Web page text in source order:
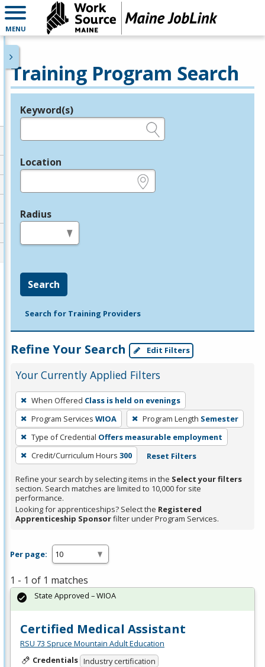
MENU
Training Program Search
Legend
Keyword(s)
Location
Radius
Search
Search for Training Providers
Refine Your Search Edit Filters
Your Currently Applied Filters
To
remove
a
filter,
press
Enter
or
Spacebar.
When Offered Class is held on evenings
Program Services WIOA Program Length Semester
Type of Credential Offers measurable employment
Credit/Curriculum Hours 300 Reset Filters
Refine your search by selecting items in the Select your filters
section. Search matches are limited to 10,000 for site
performance.
Looking for apprenticeships? Select the Registered
Apprenticeship Sponsorfilter under Program Services.
Per page:
1 - 1 of 1 matches
Certified Medical Assistant
RSU 73 Spruce Mountain Adult Education
Credentials Industry certification
State Approved – WIOA